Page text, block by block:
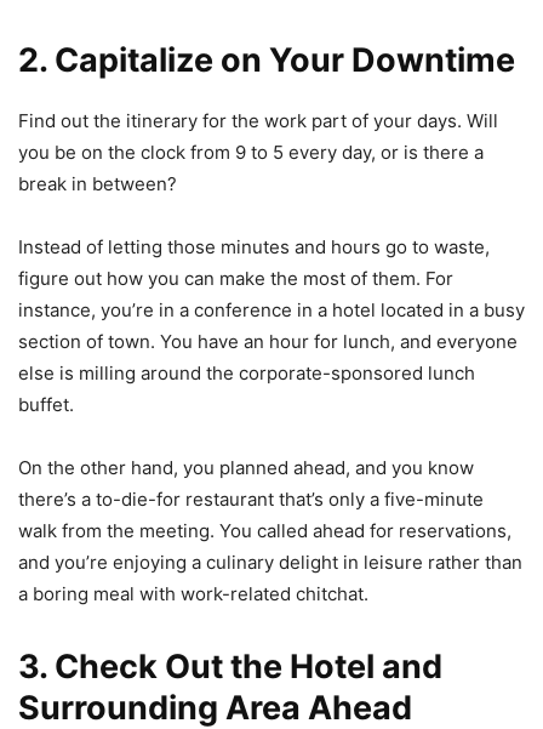
2. Capitalize on Your Downtime
Find out the itinerary for the work part of your days. Will
you be on the clock from 9 to 5 every day, or is there a
break in between?
Instead of letting those minutes and hours go to waste,
figure out how you can make the most of them. For
instance, you’re in a conference in a hotel located in a busy
section of town. You have an hour for lunch, and everyone
else is milling around the corporate-sponsored lunch
buffet.
On the other hand, you planned ahead, and you know
there’s a to-die-for restaurant that’s only a five-minute
walk from the meeting. You called ahead for reservations,
and you’re enjoying a culinary delight in leisure rather than
a boring meal with work-related chitchat.
3. Check Out the Hotel and
Surrounding Area Ahead